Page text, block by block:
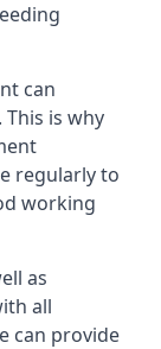
can
is why
regularly to
working
as
all
can provide